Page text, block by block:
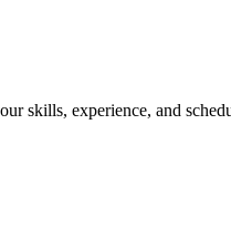
skills, experience, and